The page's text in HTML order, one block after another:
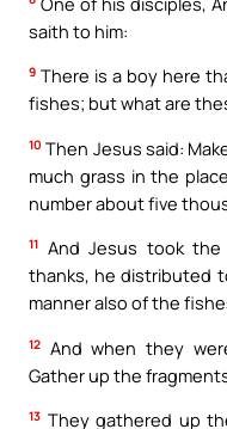
saith to him:
9 There is a boy here
fishes; but what are
10 Then Jesus said:
much grass in the
number about five
11 And Jesus took
thanks, he distributed
manner also of the
12 And when they
Gather up the
13 They gathered up